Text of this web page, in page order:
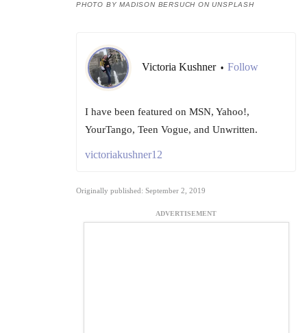
PHOTO BY MADISON BERSUCH ON UNSPLASH
Victoria Kushner • Follow
I have been featured on MSN, Yahoo!,
YourTango, Teen Vogue, and Unwritten.
victoriakushner12
Originally published: September 2, 2019
ADVERTISEMENT